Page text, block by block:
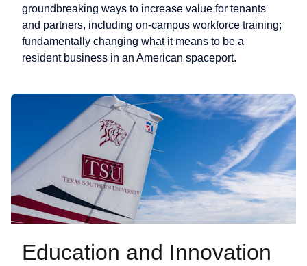
groundbreaking ways to increase value for tenants
and partners, including on-campus workforce training;
fundamentally changing what it means to be a
resident business in an American spaceport.
Education and Innovation